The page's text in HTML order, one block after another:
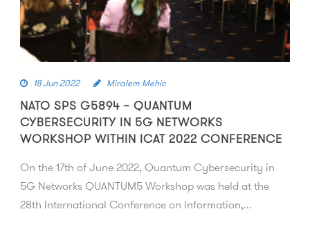
18 Jun 2022 Miralem Mehic
NATO SPS G5894 – QUANTUM
CYBERSECURITY IN 5G NETWORKS
WORKSHOP WITHIN ICAT 2022 CONFERENCE
On the 17th of June 2022, Quantum Cybersecurity in
5G Networks QUANTUM5 Workshop was held at the
28th International Conference on Information,...